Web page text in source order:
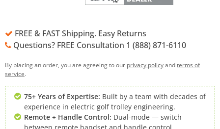
FREE & FAST Shipping. Easy Returns
Questions? FREE Consultation 1 (888) 871-6110
By placing an order, you are agreeing to our privacy policyandterms of
service.
75+ Years of Expertise: Built by a team with decades of
experience in electric golf trolley engineering.
Remote + Handle Control: Dual-mode — switch